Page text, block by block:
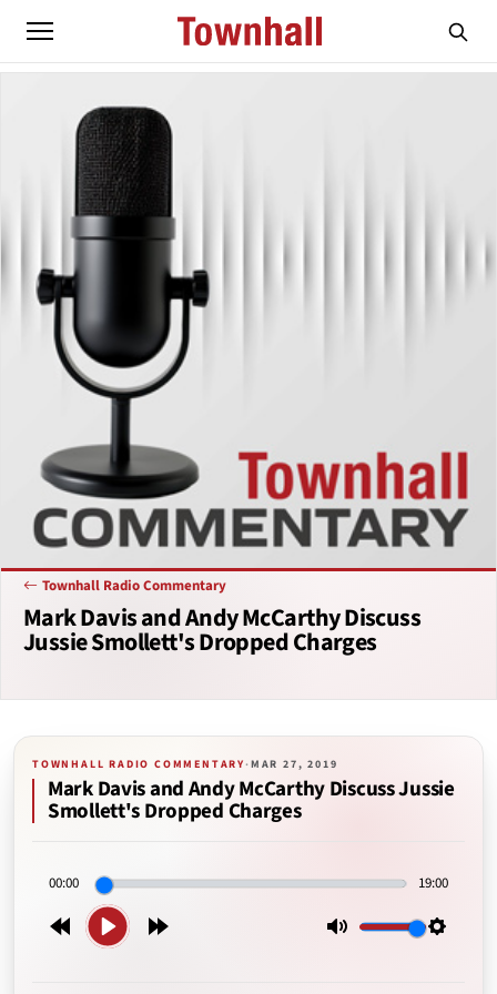
Townhall Radio Commentary
Mark Davis and Andy McCarthy Discuss
Jussie Smollett's Dropped Charges
TOWNHALL RADIO COMMENTARY·MAR 27, 2019
Mark Davis and Andy McCarthy Discuss Jussie
Smollett's Dropped Charges
RewindPlay
00:00 19:00